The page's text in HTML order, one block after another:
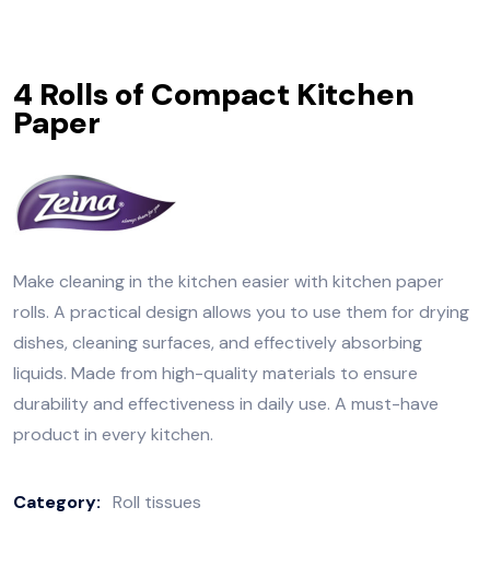
4 Rolls of Compact Kitchen
Paper
Make cleaning in the kitchen easier with kitchen paper
rolls. A practical design allows you to use them for drying
dishes, cleaning surfaces, and effectively absorbing
liquids. Made from high-quality materials to ensure
durability and effectiveness in daily use. A must-have
product in every kitchen.
Category: Roll tissues